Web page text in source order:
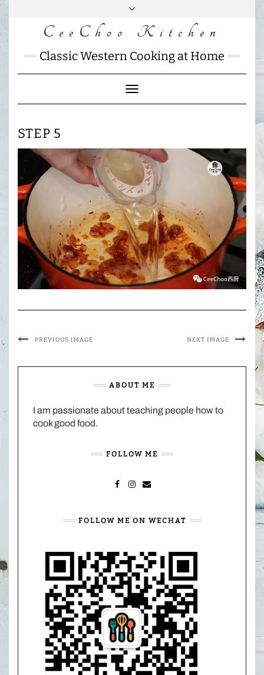
Skip
FACEBOOK
INSTAGRAM
MAIL
CHARLOTTES
HOME
CeeChoo Kitchen
Classic Western Cooking at Home
Toggle
Navigation
STEP 5
PREVIOUS IMAGE NEXT IMAGE
ABOUT ME
I am passionate about teaching people how to
cook good food.
FOLLOW ME
FOLLOW ME ON WECHAT